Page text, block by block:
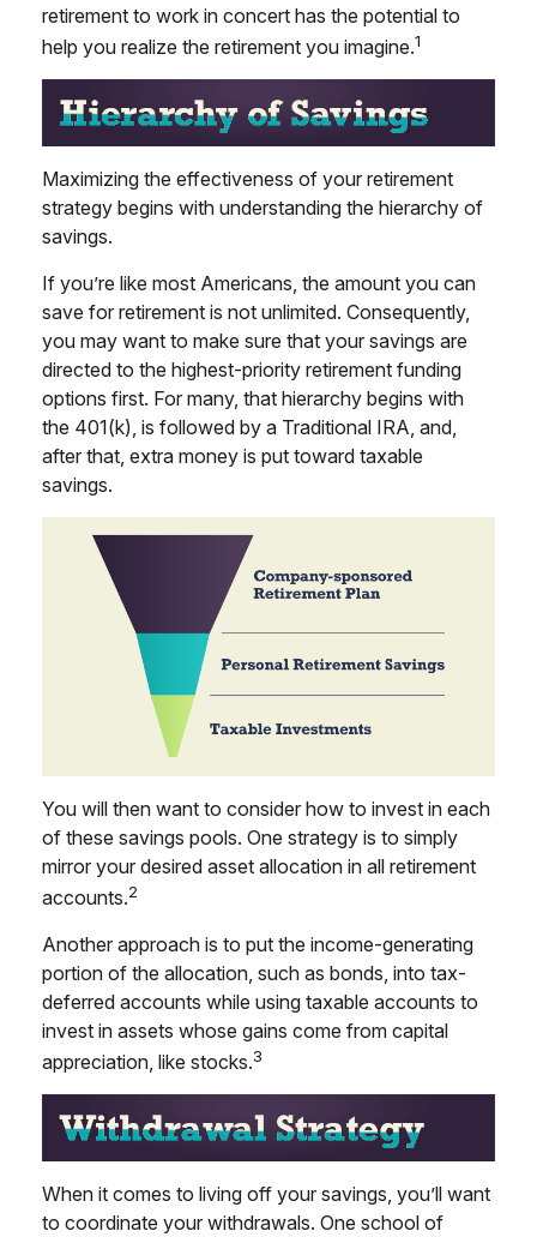
retirement to work in concert has the potential to
help you realize the retirement you imagine.1
Maximizing the effectiveness of your retirement
strategy begins with understanding the hierarchy of
savings.
If you’re like most Americans, the amount you can
save for retirement is not unlimited. Consequently,
you may want to make sure that your savings are
directed to the highest-priority retirement funding
options first. For many, that hierarchy begins with
the 401(k), is followed by a Traditional IRA, and,
after that, extra money is put toward taxable
savings.
You will then want to consider how to invest in each
of these savings pools. One strategy is to simply
mirror your desired asset allocation in all retirement
accounts.2
Another approach is to put the income-generating
portion of the allocation, such as bonds, into tax-
deferred accounts while using taxable accounts to
invest in assets whose gains come from capital
appreciation, like stocks.3
When it comes to living off your savings, you’ll want
to coordinate your withdrawals. One school of